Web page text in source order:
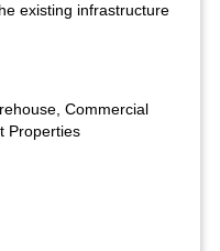
existing infrastructure
Commercial
Properties